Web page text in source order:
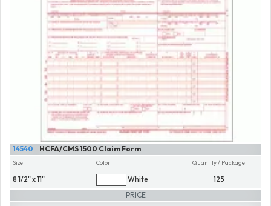
HCFA/CMS 1500 Claim Form
14540
Size
8 1/2" x 11"
Color
White
Quantity / Package
125
PRICE